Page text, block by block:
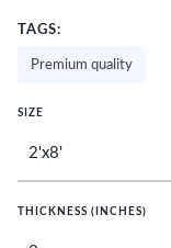
TAGS:
Premium quality
SIZE
THICKNESS (INCHES)